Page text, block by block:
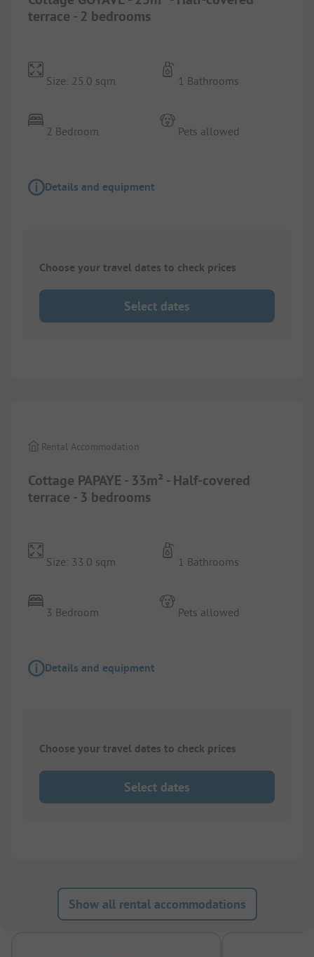
terrace - 2 bedrooms
Size: 25.0 sqm
2 Bedroom
1 Bathrooms
Pets allowed
Details and equipment
Choose your travel dates to check prices
Select dates
Cottage PAPAYE - 33m² - Half-covered
terrace - 3 bedrooms
Rental Accommodation
Size: 33.0 sqm
3 Bedroom
1 Bathrooms
Pets allowed
Details and equipment
Choose your travel dates to check prices
Select dates
Show all rental accommodations